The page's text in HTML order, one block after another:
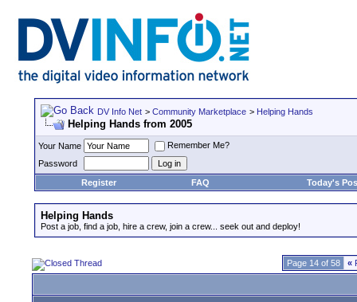
DV Info Net > Community Marketplace > Helping Hands
Helping Hands from 2005
Your Name
Remember Me?
Password
Register
FAQ Today's
Helping Hands
Post a job, find a job, hire a crew, join a crew... seek out and deploy!
Page 14 of 58 «